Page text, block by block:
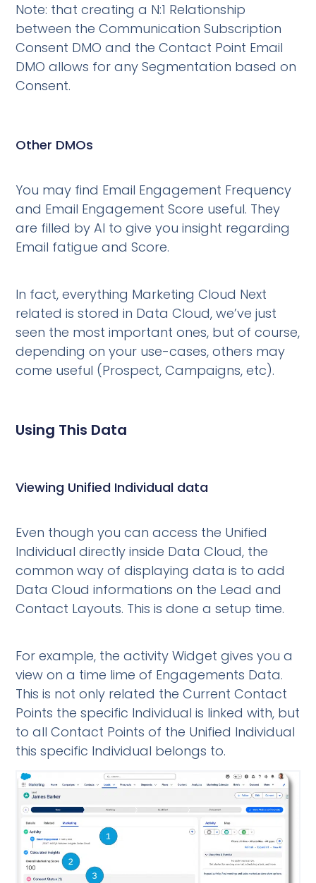
Note: that creating a N:1 Relationship
between the Communication Subscription
Consent DMO and the Contact Point Email
DMO allows for any Segmentation based on
Consent.
Other DMOs
You may find Email Engagement Frequency
and Email Engagement Score useful. They
are filled by AI to give you insight regarding
Email fatigue and Score.
In fact, everything Marketing Cloud Next
related is stored in Data Cloud, we’ve just
seen the most important ones, but of course,
depending on your use-cases, others may
come useful (Prospect, Campaigns, etc).
Using This Data
Viewing Unified Individual data
Even though you can access the Unified
Individual directly inside Data Cloud, the
common way of displaying data is to add
Data Cloud informations on the Lead and
Contact Layouts. This is done a setup time.
For example, the activity Widget gives you a
view on a time lime of Engagements Data.
This is not only related the Current Contact
Points the specific Individual is linked with, but
to all Contact Points of the Unified Individual
this specific Individual belongs to.